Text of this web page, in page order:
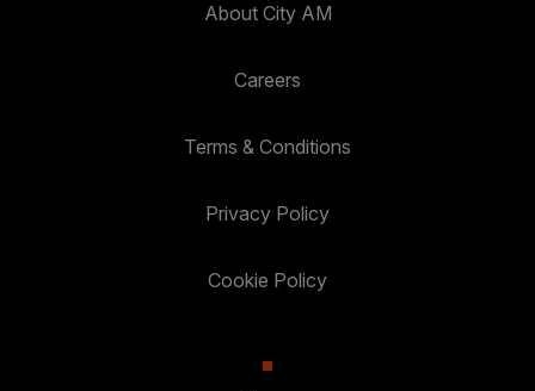
About City AM
Careers
Terms & Conditions
Privacy Policy
Cookie Policy